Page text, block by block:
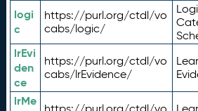
logi
c
https://purl.org/ctdl/vo
cabs/logic/
lrEvi
den
ce
https://purl.org/ctdl/vo
cabs/lrEvidence/
lrMe